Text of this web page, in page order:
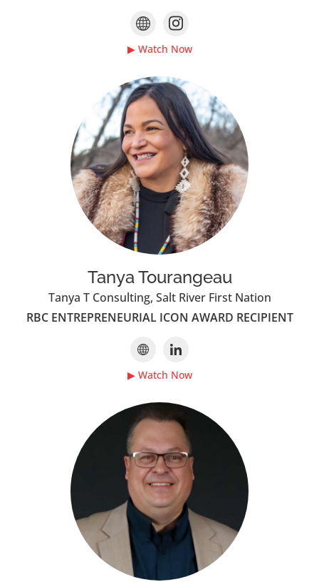
▶ Watch Now
Tanya Tourangeau
Tanya T Consulting, Salt River First Nation
RBC ENTREPRENEURIAL ICON AWARD RECIPIENT
▶ Watch Now